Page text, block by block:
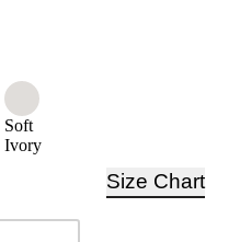
Soft
Ivory
Size Chart